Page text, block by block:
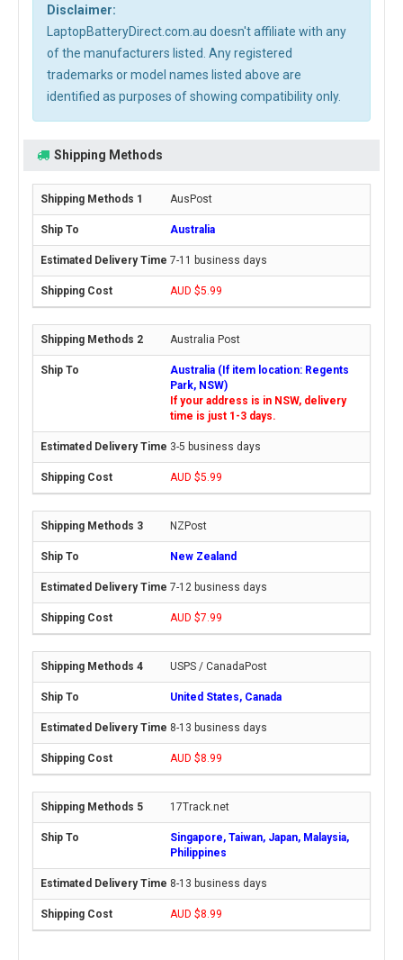
Disclaimer:
LaptopBatteryDirect.com.au doesn't affiliate with any
of the manufacturers listed. Any registered
trademarks or model names listed above are
identified as purposes of showing compatibility only.
Shipping Methods
AusPost
Australia
7-11 business days
AUD $5.99
Australia Post
Australia (If item location: Regents
Park, NSW)
If your address is in NSW, delivery
time is just 1-3 days.
3-5 business days
AUD $5.99
NZPost
New Zealand
7-12 business days
AUD $7.99
USPS / CanadaPost
United States, Canada
8-13 business days
AUD $8.99
17Track.net
Singapore, Taiwan, Japan, Malaysia,
Philippines
8-13 business days
AUD $8.99